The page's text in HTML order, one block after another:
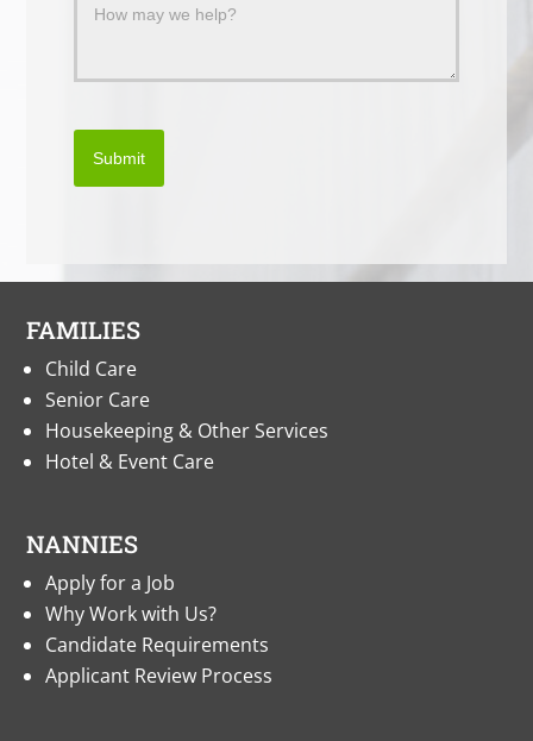
Submit
FAMILIES
Child Care
Senior Care
Housekeeping & Other Services
Hotel & Event Care
NANNIES
Apply for a Job
Why Work with Us?
Candidate Requirements
Applicant Review Process